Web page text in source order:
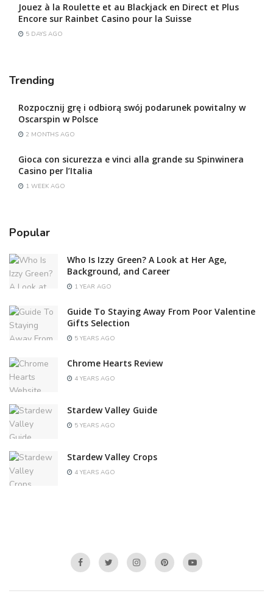
Jouez à la Roulette et au Blackjack en Direct et Plus
Encore sur Rainbet Casino pour la Suisse
5 DAYS AGO
Trending
Rozpocznij grę i odbiorą swój podarunek powitalny w
Oscarspin w Polsce
2 MONTHS AGO
Gioca con sicurezza e vinci alla grande su Spinwinera
Casino per l’Italia
1 WEEK AGO
Popular
Who Is Izzy Green? A Look at Her Age,
Background, and Career
1 YEAR AGO
Guide To Staying Away From Poor Valentine
Gifts Selection
5 YEARS AGO
Chrome Hearts Review
4 YEARS AGO
Stardew Valley Guide
5 YEARS AGO
Stardew Valley Crops
4 YEARS AGO